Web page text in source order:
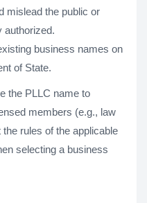
mislead the public or
authorized.
business names on
of State.
the PLLC name to
members (e.g., law
rules of the applicable
selecting a business